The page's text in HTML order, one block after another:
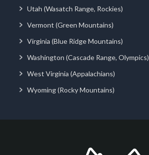
Utah (Wasatch Range, Rockies)
Vermont (Green Mountains)
Virginia (Blue Ridge Mountains)
Washington (Cascade Range, Olympics)
West Virginia (Appalachians)
Wyoming (Rocky Mountains)